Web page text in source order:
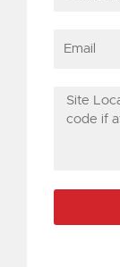
Email
Site
Location
available)